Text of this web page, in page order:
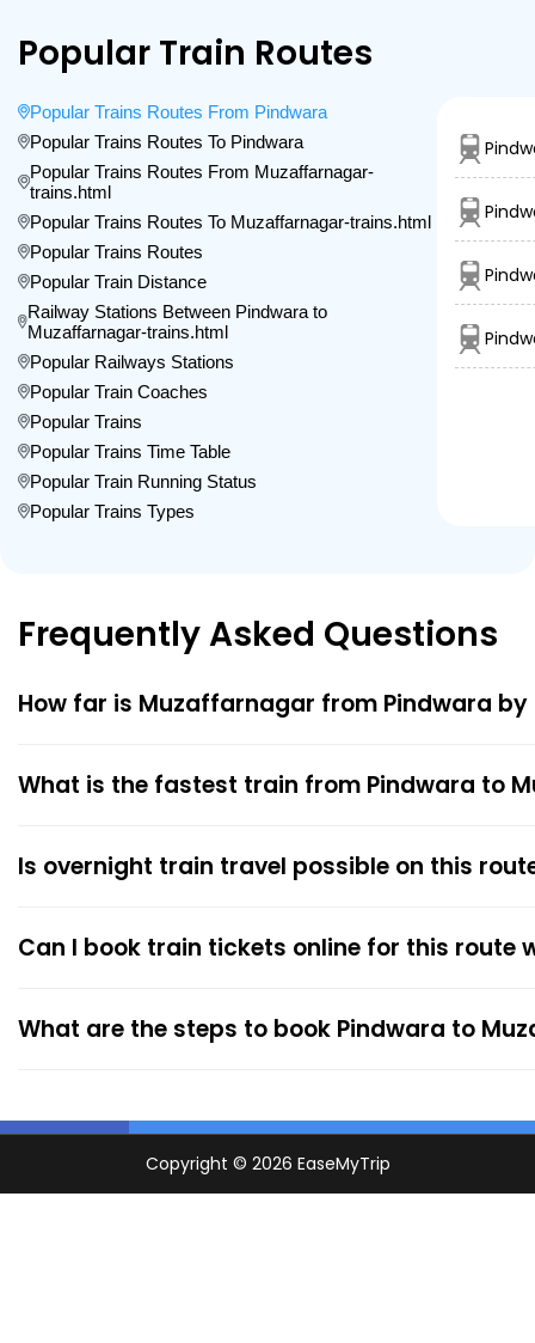
Popular Train Routes
Popular Trains Routes From Pindwara
Popular Trains Routes To Pindwara
Popular Trains Routes From Muzaffarnagar-
trains.html
Popular Trains Routes To Muzaffarnagar-trains.html
Popular Trains Routes
Popular Train Distance
Railway Stations Between Pindwara to
Muzaffarnagar-trains.html
Popular Railways Stations
Popular Train Coaches
Popular Trains
Popular Trains Time Table
Popular Train Running Status
Popular Trains Types
Frequently Asked Questions
How far is Muzaffarnagar from Pindwara
What is the fastest train from Pindwara to
Is overnight train travel possible on this
Can I book train tickets online for this route
What are the steps to book Pindwara to